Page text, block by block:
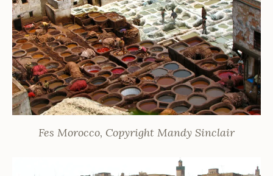
Fes Morocco, Copyright Mandy Sinclair